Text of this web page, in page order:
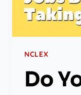
NCLEX
Do